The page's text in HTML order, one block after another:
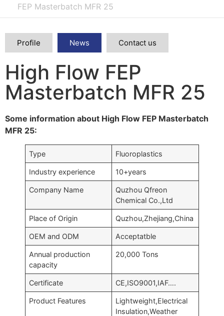
FEP Masterbatch MFR 25
Profile News Contact us
High Flow FEP
Masterbatch MFR 25
Some information about High Flow FEP Masterbatch
MFR 25:
Type Fluoroplastics
Industry experience 10+years
Company Name
Quzhou Qfreon
Chemical Co.,Ltd
Place of Origin Quzhou,Zhejiang,China
OEM and ODM Acceptatble
Annual production
capacity
20,000 Tons
Certificate CE,ISO9001,IAF….
Product Features
Lightweight,Electrical
Insulation,Weather